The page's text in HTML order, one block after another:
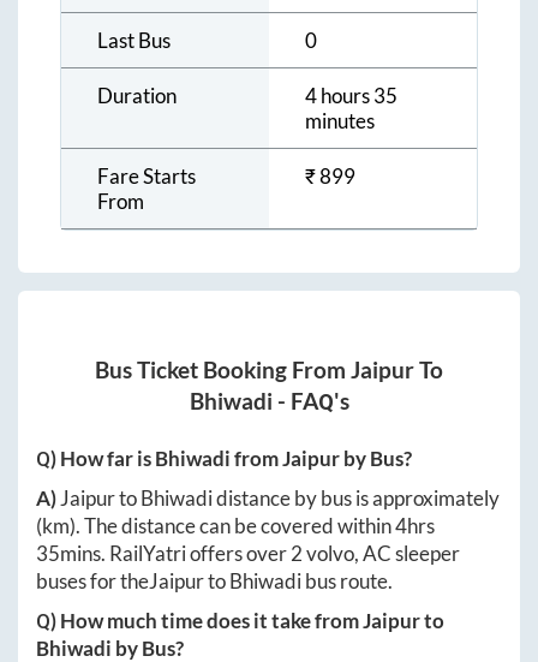
Last Bus 0
Duration
4 hours 35
minutes
Fare Starts
From
₹899
Bus Ticket Booking From JaipurTo
Bhiwadi - FAQ's
Q) How far isBhiwadifromJaipurby Bus?
A)JaipurtoBhiwadidistance by bus is approximately
(km). The distance can be covered within4hrs
35mins. RailYatri offers over2volvo, AC sleeper
buses for theJaipurtoBhiwadibus route.
Q) How much time does it take fromJaipurto
Bhiwadi by Bus?